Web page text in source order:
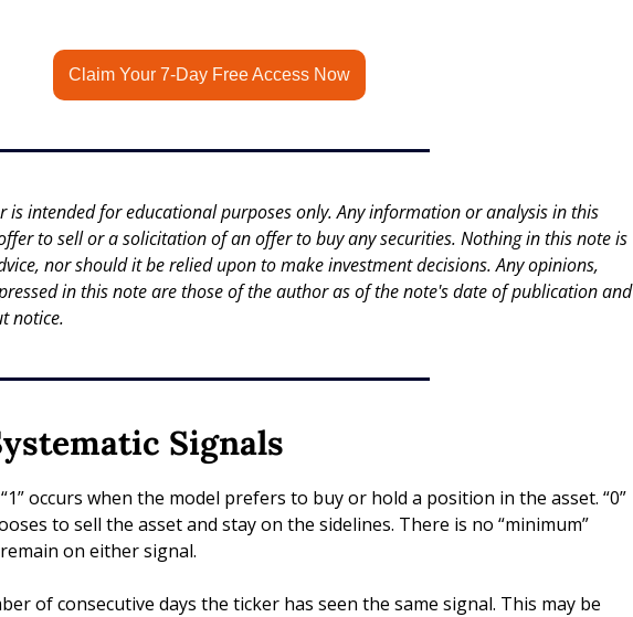
Claim Your 7-Day Free Access Now
is intended for educational purposes only. Any information or analysis in this
to sell or a solicitation of an offer to buy any securities. Nothing in this note is
nor should it be relied upon to make investment decisions. Any opinions,
in this note are those of the author as of the note's date of publication and
notice.
Signals
occurs when the model prefers to buy or hold a position in the asset. “0”
to sell the asset and stay on the sidelines. There is no “minimum”
on either signal.
of consecutive days the ticker has seen the same signal. This may be